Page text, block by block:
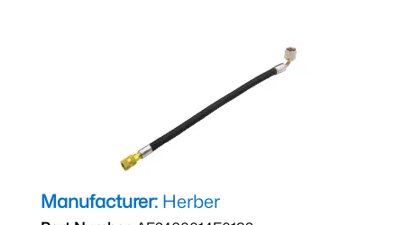
Manufacturer: Herber